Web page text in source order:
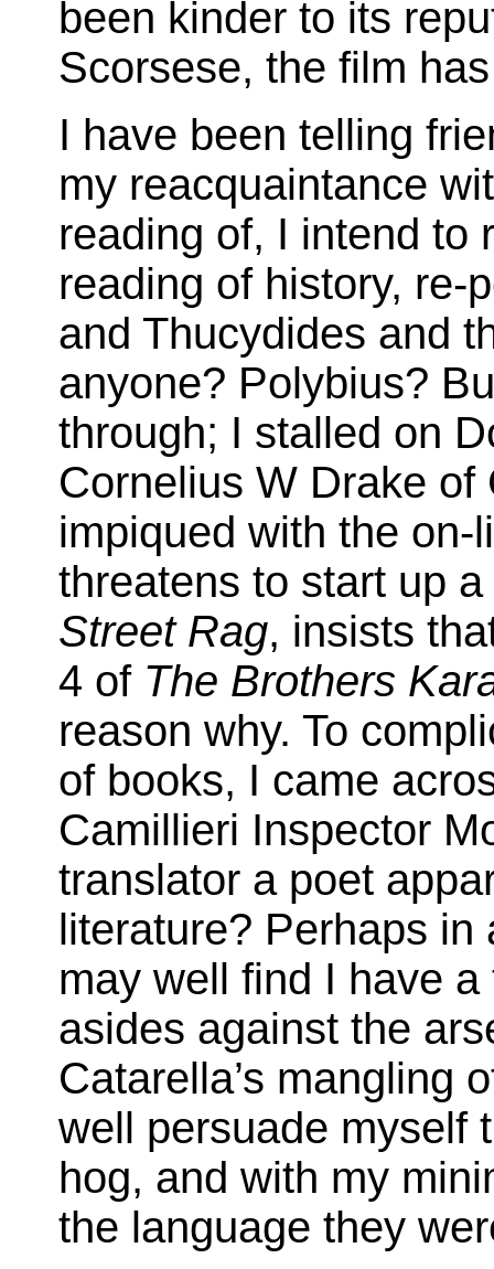
been kinder to its
Scorsese, the film
I have been telling
my reacquaintance
reading of, I intend to
reading of history, re-
and Thucydides and
anyone? Polybius?
through; I stalled on
Cornelius W Drake
impiqued with the
threatens to start up
Street Rag, insists
4 of The Brothers
reason why. To
of books, I came
Camillieri Inspector
translator a poet
literature? Perhaps in
may well find I have
asides against the
Catarella’s mangling
well persuade myself
hog, and with my
the language they